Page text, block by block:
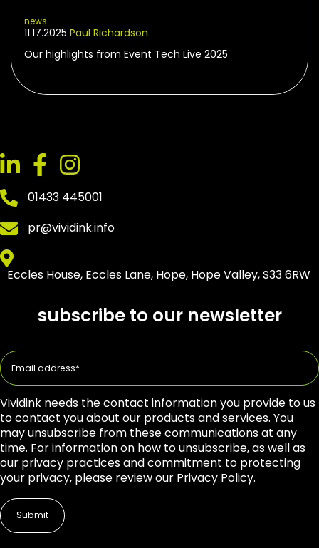
news
11.17.2025 Paul Richardson
Our highlights from Event Tech Live 2025
01433 445001
pr@vividink.info
Eccles House, Eccles Lane, Hope, Hope Valley, S33 6RW
subscribe to our newsletter
Vividink needs the contact information you provide to us
to contact you about our products and services. You
may unsubscribe from these communications at any
time. For information on how to unsubscribe, as well as
our privacy practices and commitment to protecting
your privacy, please review our Privacy Policy.